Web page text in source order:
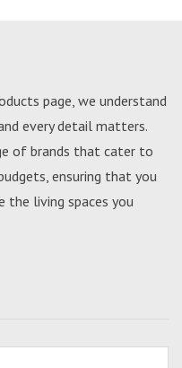
page, we understand
every detail matters.
of brands that cater to
ensuring that you
living spaces you